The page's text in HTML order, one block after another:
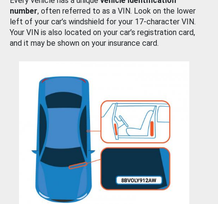
number, often referred to as a VIN. Look on the lower
left of your car’s windshield for your 17-character VIN.
Your VIN is also located on your car’s registration card,
and it may be shown on your insurance card.